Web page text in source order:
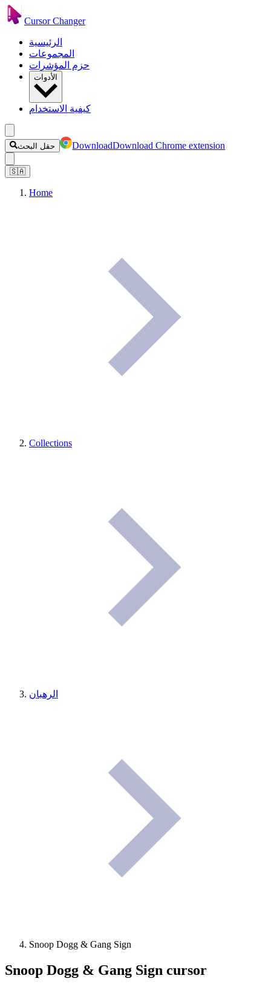
Cursor Changer
الرئيسية
المجموعات
حزم المؤشرات
الأدوات
كيفية الاستخدام
حقل البحث DownloadDownload Chrome extension
🇸🇦
Home
Collections
الرهبان
Snoop Dogg & Gang Sign
Snoop Dogg & Gang Sign cursor